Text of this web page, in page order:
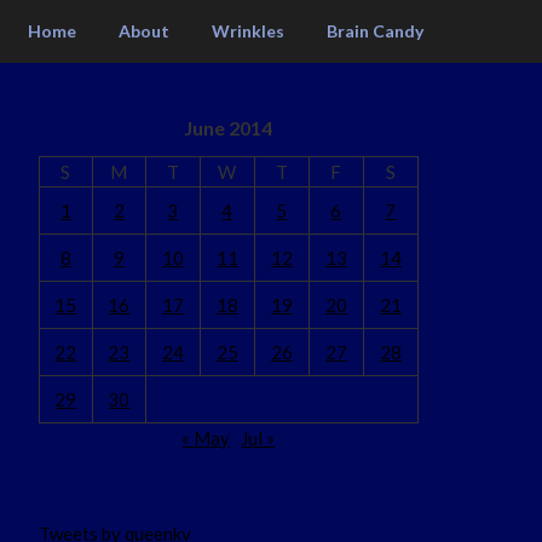
Home About Wrinkles Brain Candy
June 2014
S M T W T F
S
1
2 3 4 5 6 7
8 9 10 11 12 13 14
15 16 17 18 19 20 21
22 23 24 25 26 27 28
29
30
« May
Jul »
Tweets by queenkv